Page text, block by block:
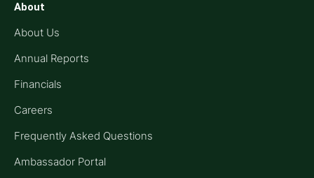
About
About Us
Annual Reports
Financials
Careers
Frequently Asked Questions
Ambassador Portal